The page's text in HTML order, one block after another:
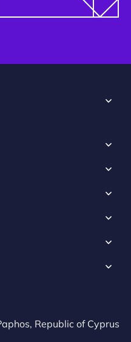
Republic of Cyprus